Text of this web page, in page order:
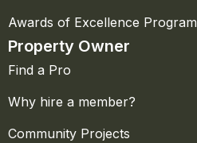
Awards of Excellence Program
Property Owner
Find a Pro
Why hire a member?
Community Projects